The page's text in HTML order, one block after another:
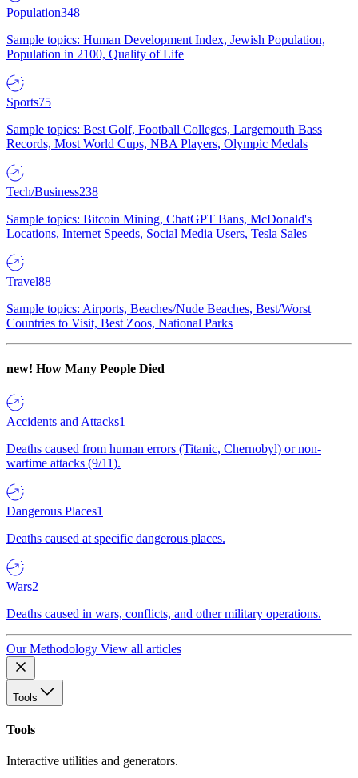
Population348
Sample topics: Human Development Index, Jewish Population,
Population in 2100, Quality of Life
Sports75
Sample topics: Best Golf, Football Colleges, Largemouth Bass
Records, Most World Cups, NBA Players, Olympic Medals
Tech/Business238
Sample topics: Bitcoin Mining, ChatGPT Bans, McDonald's
Locations, Internet Speeds, Social Media Users, Tesla Sales
Travel88
Sample topics: Airports, Beaches/Nude Beaches, Best/Worst
Countries to Visit, Best Zoos, National Parks
new! How Many People Died
Accidents and Attacks1
Deaths caused from human errors (Titanic, Chernobyl) or non-
wartime attacks (9/11).
Dangerous Places1
Deaths caused at specific dangerous places.
Wars2
Deaths caused in wars, conflicts, and other military operations.
Our Methodology View all articles
Tools
Tools
Interactive utilities and generators.